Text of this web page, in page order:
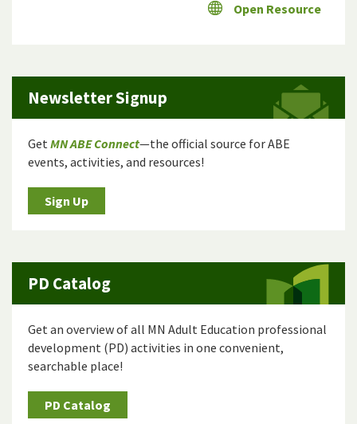
Open Resource
Newsletter Signup
GetMN ABE Connect—the official source for ABE
events, activities, and resources!
Sign Up
PD Catalog
Get an overview of all MN Adult Education professional
development (PD) activities in one convenient,
searchable place!
PD Catalog